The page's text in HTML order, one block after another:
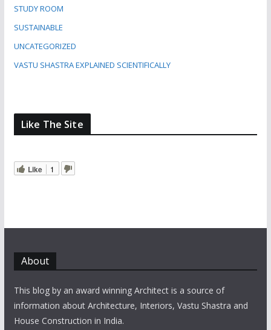
STUDY ROOM
SUSTAINABLE
UNCATEGORIZED
VASTU SHASTRA EXPLAINED SCIENTIFICALLY
Like The Site
Like 1
About
This blog by an award winning Architect is a source of
information about Architecture, Interiors, Vastu Shastra and
House Construction in India.